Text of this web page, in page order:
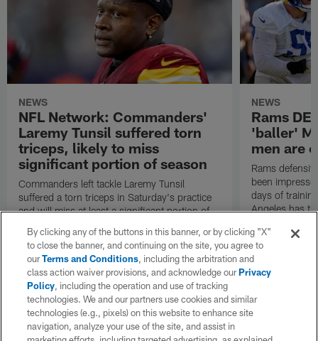
NEWS
NFL Network: Commanders'
Laremy Tunsil suffered torn
triceps, likely to miss
significant portion of season
Commanders left tackle Laremy Tunsil
suffered a torn triceps in Saturday's practice
and will miss at least a significant portion of
Garafolo and NFL Network's Steve Wyche
reported.
NEWS
Rams DE
'baller'
men are
Rams
been
days of
Angeles has
By clicking any of the buttons in this banner, or by clicking "X"
to close the banner, and continuing on the site, you agree to
ourTerms and Conditions, including the arbitration and
class action waiver provisions, and acknowledge ourPrivacy
Policy, including the operation and use of tracking
technologies. We and our partners use cookies and similar
technologies (e.g., pixels) on this website to enhance site
navigation, analyze your use of the site, and assist in